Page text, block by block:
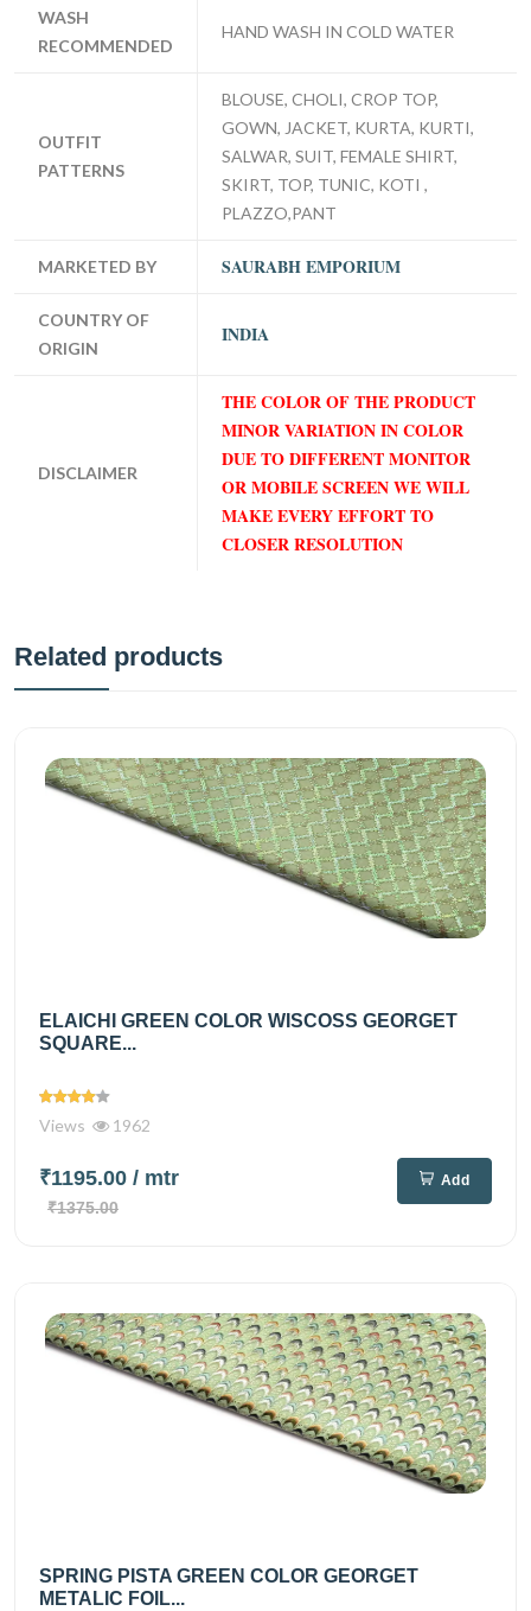
WASH
RECOMMENDED
HAND WASH IN COLD WATER
OUTFIT
PATTERNS
BLOUSE, CHOLI, CROP TOP,
GOWN, JACKET, KURTA, KURTI,
SALWAR, SUIT, FEMALE SHIRT,
SKIRT, TOP, TUNIC, KOTI ,
PLAZZO,PANT
MARKETED BY SAURABH EMPORIUM
COUNTRY OF
ORIGIN
INDIA
DISCLAIMER
THE COLOR OF THE PRODUCT
MINOR VARIATION IN COLOR
DUE TO DIFFERENT MONITOR
OR MOBILE SCREEN WE WILL
MAKE EVERY EFFORT TO
CLOSER RESOLUTION
Related products
ELAICHI GREEN COLOR WISCOSS GEORGET
SQUARE...
Views 1962
₹1195.00 / mtr
₹1375.00
Add
SPRING PISTA GREEN COLOR GEORGET
METALIC FOIL...